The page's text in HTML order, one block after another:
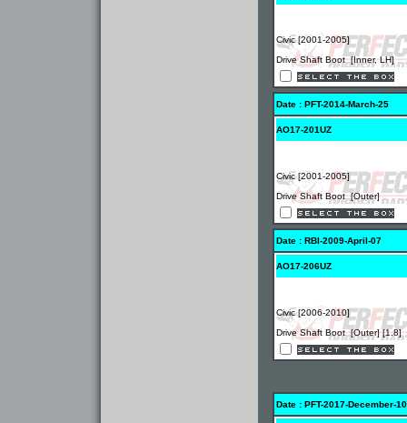
Civic [2001-2005]
Drive Shaft Boot [Inner, LH]
Date : PFT-2014-March-25
AO17-201UZ
Civic [2001-2005]
Drive Shaft Boot [Outer]
Date : RBI-2009-April-07
AO17-206UZ
Civic [2006-2010]
Drive Shaft Boot [Outer] [1.8]
Date : PFT-2017-December-10